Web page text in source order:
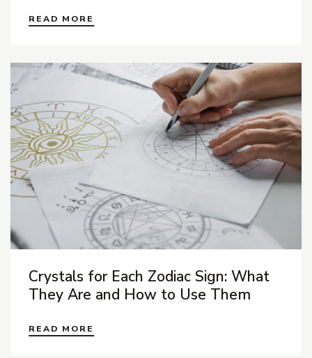
READ MORE
Crystals for Each Zodiac Sign: What
They Are and How to Use Them
READ MORE